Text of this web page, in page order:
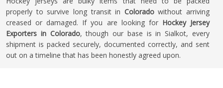
properly to survive long transit in Coloradowithout arriving
creased or damaged. If you are looking for Hockey Jersey
Exporters in Colorado, though our base is in Sialkot, every
shipment is packed securely, documented correctly, and sent
out on a timeline that has been honestly agreed upon.